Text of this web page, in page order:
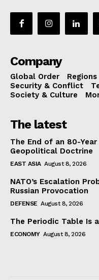
Company
Global Order Regions
Security & Conflict
Society & Culture
The latest
The End of an 80-Year
Geopolitical Doctrine
EAST ASIA August 8, 2026
NATO’s Escalation
Russian Provocation
DEFENSE August 8, 2026
The Periodic Table Is
ECONOMY August 8, 2026